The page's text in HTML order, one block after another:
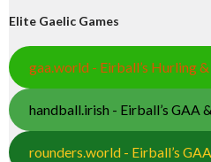
Elite Gaelic Games
gaa.world - Eirball’s Hurling
handball.irish - Eirball’s GAA
rounders.world - Eirball’s